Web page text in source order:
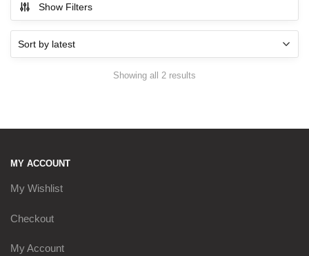
Show Filters
Showing all 2 results
MY ACCOUNT
My Wishlist
Checkout
My Account